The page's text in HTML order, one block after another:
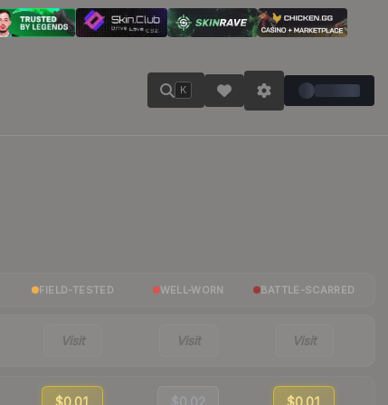
K
FIELD-TESTED WELL-WORN BATTLE-SCARRED
Visit Visit Visit